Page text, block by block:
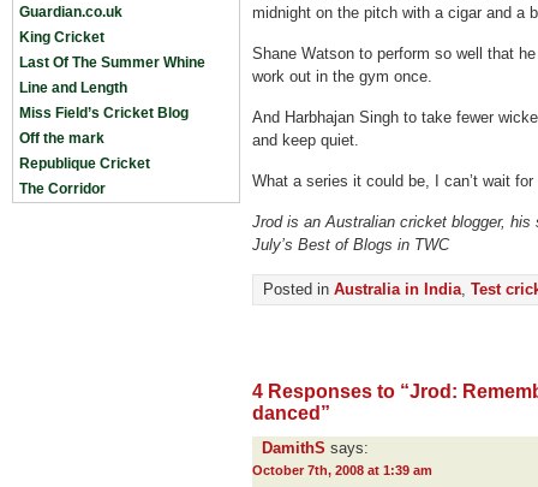
Guardian.co.uk
King Cricket
Last Of The Summer Whine
Line and Length
Miss Field’s Cricket Blog
Off the mark
Republique Cricket
The Corridor
midnight on the pitch with a cigar and a
Shane Watson to perform so well that
work out in the gym once.
And Harbhajan Singh to take fewer
and keep quiet.
What a series it could be, I can’t wait
Jrod is an Australian cricket blogger,
July’s Best of Blogs in TWC
Posted in Australia in India, Test
4 Responses to “Jrod:
danced”
DamithS says:
October 7th, 2008 at 1:39 am